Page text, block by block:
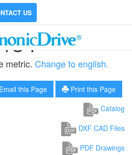
US
F
metric. Change to english.
Email this Page
Print this Page
Catalog
DXF CAD Files
PDF Drawings